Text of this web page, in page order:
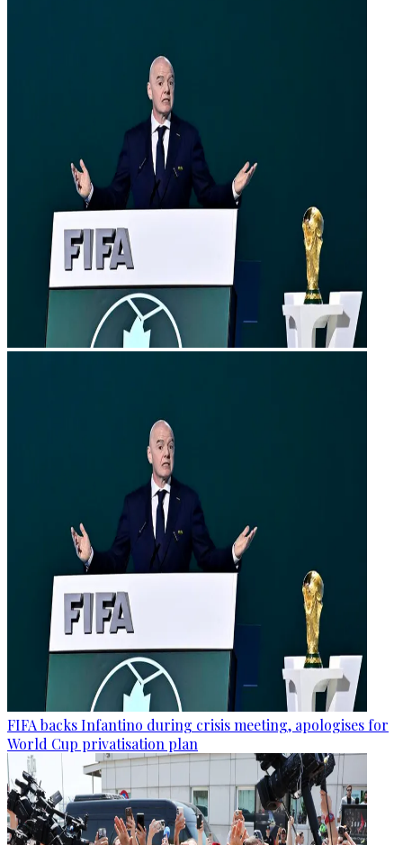
FIFA backs Infantino during crisis meeting, apologises for
World Cup privatisation plan